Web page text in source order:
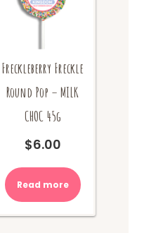
Freckleberry Freckle
Round Pop – MILK
CHOC 45g
$6.00
Read more